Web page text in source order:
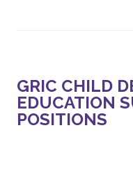
GRIC CHILD
EDUCATION
POSITIONS